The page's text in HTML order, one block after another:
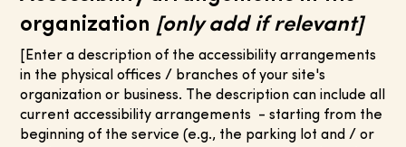
organization [only add if relevant]
[Enter a description of the accessibility arrangements
in the physical offices / branches of your site's
organization or business. The description can include all
current accessibility arrangements - starting from the
beginning of the service (e.g., the parking lot and / or